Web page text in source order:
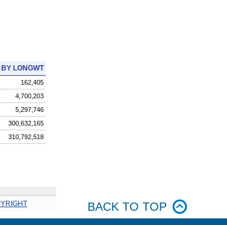
LONGWT
162,405
4,700,203
5,297,746
300,632,165
310,792,518
BACK TO TOP